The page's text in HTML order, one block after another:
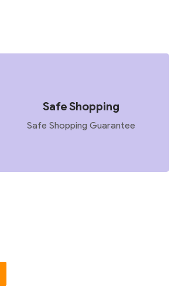
Safe Shopping
Safe Shopping Guarantee